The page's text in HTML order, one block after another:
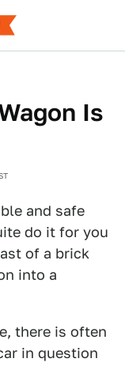
Is
and safe
do it for you
of a brick
into a
there is often
in question